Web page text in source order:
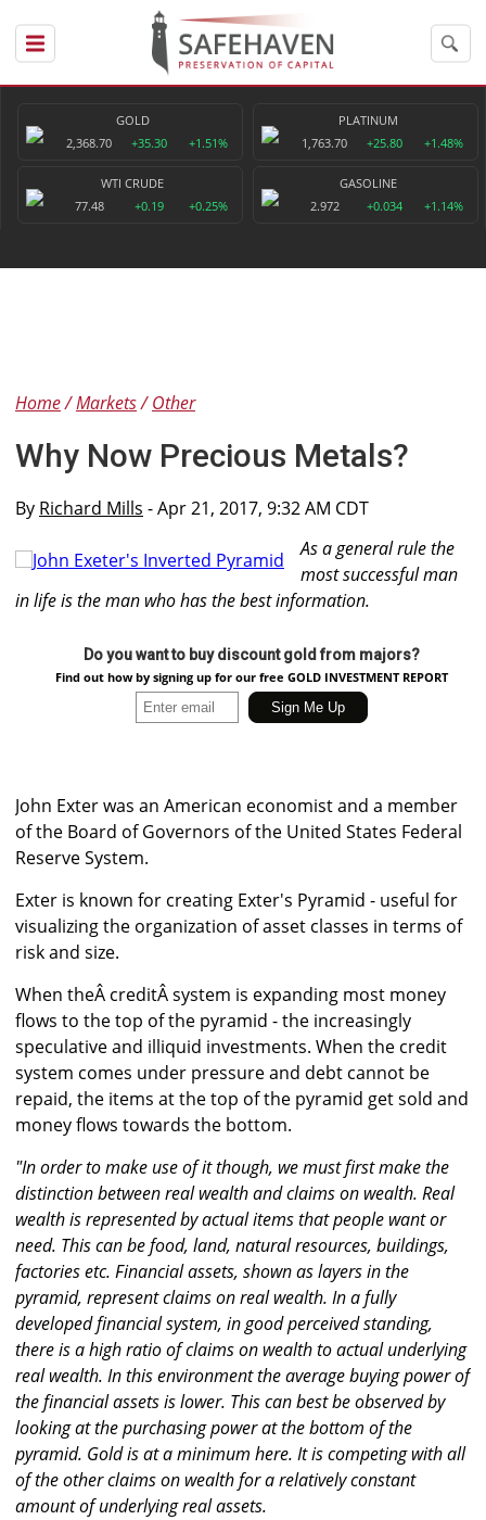
GOLD
2,368.70
+35.30 +1.51%
PLATINUM
1,763.70
+25.80 +1.48%
WTI CRUDE
77.48
+0.19 +0.25%
GASOLINE
2.972
+0.034 +1.14%
Home Markets Other
Why Now Precious Metals?
By Richard Mills - Apr 21, 2017, 9:32 AM CDT
As a general rule the
most successful man
in life is the man who has the best information.
Do you want to buy discount gold from majors?
Find out how by signing up for our free GOLD INVESTMENT REPORT
John Exter was an American economist and a member
of the Board of Governors of the United States Federal
Reserve System.
Exter is known for creating Exter's Pyramid - useful for
visualizing the organization of asset classes in terms of
risk and size.
When theÂ creditÂ system is expanding most money
flows to the top of the pyramid - the increasingly
speculative and illiquid investments. When the credit
system comes under pressure and debt cannot be
repaid, the items at the top of the pyramid get sold and
money flows towards the bottom.
"In order to make use of it though, we must first make the
distinction between real wealth and claims on wealth. Real
wealth is represented by actual items that people want or
need. This can be food, land, natural resources, buildings,
factories etc. Financial assets, shown as layers in the
pyramid, represent claims on real wealth. In a fully
developed financial system, in good perceived standing,
there is a high ratio of claims on wealth to actual underlying
real wealth. In this environment the average buying power of
the financial assets is lower. This can best be observed by
looking at the purchasing power at the bottom of the
pyramid. Gold is at a minimum here. It is competing with all
of the other claims on wealth for a relatively constant
amount of underlying real assets.